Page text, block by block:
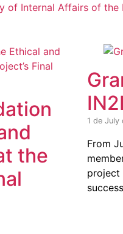
of Internal Affairs of the
the
1 de July
From
project